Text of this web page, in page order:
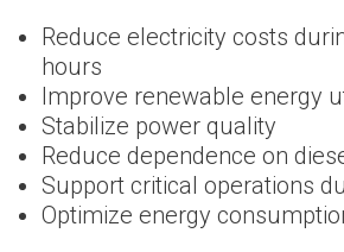
Reduce electricity costs
hours
Improve renewable energy
Stabilize power quality
Reduce dependence on
Support critical operations
Optimize energy